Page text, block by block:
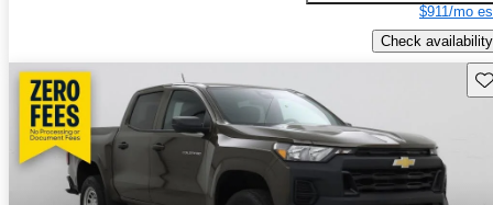
$911/mo
Check availability